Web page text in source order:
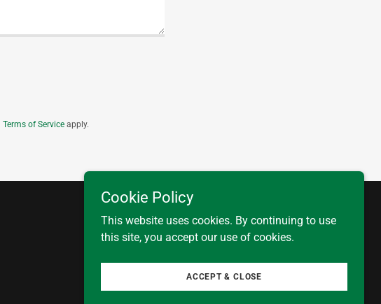
Terms of Serviceapply.
Powered by
Cookie Policy
This website uses cookies. By continuing to use
this site, you accept our use of cookies.
ACCEPT & CLOSE